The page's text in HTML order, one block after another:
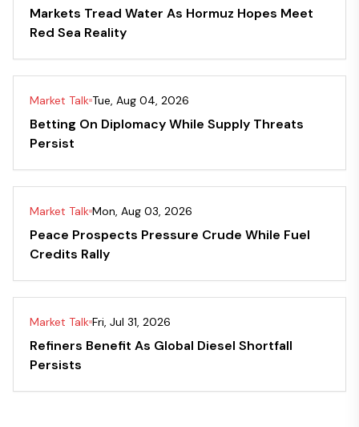
Markets Tread Water As Hormuz Hopes Meet
Red Sea Reality
Market Talk Tue, Aug 04, 2026
Betting On Diplomacy While Supply Threats
Persist
Market Talk Mon, Aug 03, 2026
Peace Prospects Pressure Crude While Fuel
Credits Rally
Market Talk Fri, Jul 31, 2026
Refiners Benefit As Global Diesel Shortfall
Persists